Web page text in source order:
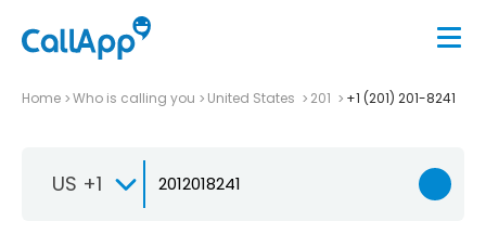
Home Who is calling you United States 201 +1 (201) 201-8241
US +1